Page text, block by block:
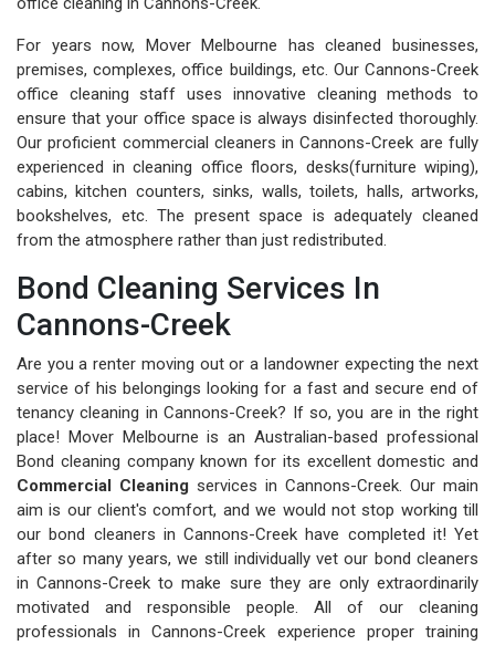
For years now, Mover Melbourne has cleaned businesses,
premises, complexes, office buildings, etc. Our Cannons-Creek
office cleaning staff uses innovative cleaning methods to
ensure that your office space is always disinfected thoroughly.
Our proficient commercial cleaners in Cannons-Creek are fully
experienced in cleaning office floors, desks(furniture wiping),
cabins, kitchen counters, sinks, walls, toilets, halls, artworks,
bookshelves, etc. The present space is adequately cleaned
from the atmosphere rather than just redistributed.
Bond Cleaning Services In
Cannons-Creek
Are you a renter moving out or a landowner expecting the next
service of his belongings looking for a fast and secure end of
tenancy cleaning in Cannons-Creek? If so, you are in the right
place! Mover Melbourne is an Australian-based professional
Bond cleaning company known for its excellent domestic and
Commercial Cleaning services in Cannons-Creek. Our main
aim is our client's comfort, and we would not stop working till
our bond cleaners in Cannons-Creek have completed it! Yet
after so many years, we still individually vet our bond cleaners
in Cannons-Creek to make sure they are only extraordinarily
motivated and responsible people. All of our cleaning
professionals in Cannons-Creek experience proper training